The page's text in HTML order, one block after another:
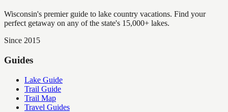
Wisconsin's premier guide to lake country vacations. Find your
perfect getaway on any of the state's 15,000+ lakes.
Since 2015
Guides
Lake Guide
Trail Guide
Trail Map
Travel Guides